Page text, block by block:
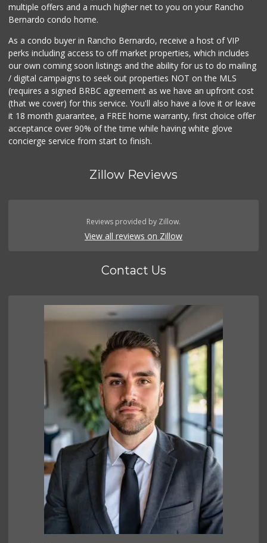
multiple offers and a much higher net to you on your Rancho
Bernardo condo home.
As a condo buyer in Rancho Bernardo, receive a host of VIP
perks including access to off market properties, which includes
our own coming soon listings and the ability for us to do mailing
/ digital campaigns to seek out properties NOT on the MLS
(requires a signed BRBC agreement as we have an upfront cost
(that we cover) for this service. You'll also have a love it or leave
it 18 month guarantee, a FREE home warranty, first choice offer
acceptance over 90% of the time while having white glove
concierge service from start to finish.
Zillow Reviews
Reviews provided by Zillow.
View all reviews on Zillow
Contact Us